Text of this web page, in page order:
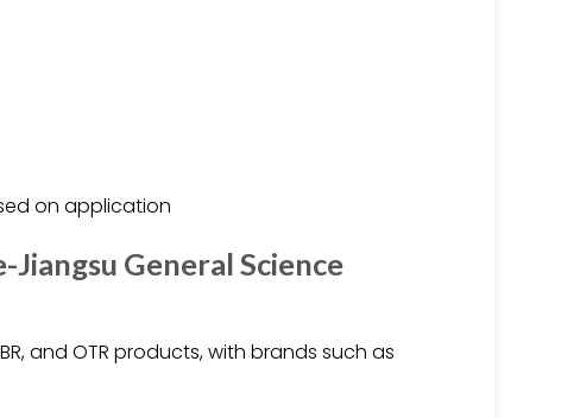
on application
General Science
and OTR products, with brands such as